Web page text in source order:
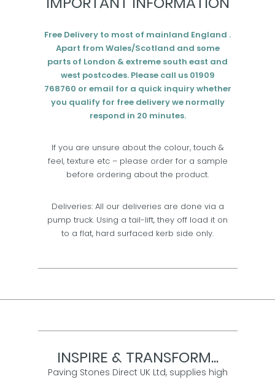
Free Delivery to most of mainland England .
Apart from Wales/Scotland and some
parts of London & extreme south east and
west postcodes. Please call us 01909
768760 or email for a quick inquiry whether
you qualify for free delivery we normally
respond in 20 minutes.
If you are unsure about the colour, touch &
feel, texture etc – please order for a sample
before ordering about the product.
Deliveries: All our deliveries are done via a
pump truck. Using a tail-lift, they off load it on
to a flat, hard surfaced kerb side only.
INSPIRE & TRANSFORM...
Paving Stones Direct UK Ltd, supplies high